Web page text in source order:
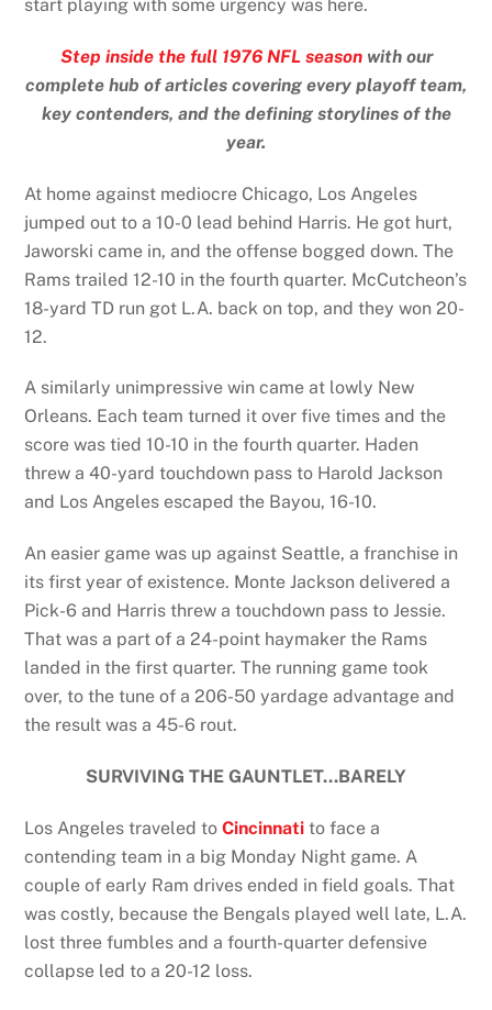
start playing with some urgency was here.
Step inside the full 1976 NFL seasonwith our
complete hub of articles covering every playoff team,
key contenders, and the defining storylines of the
year.
At home against mediocre Chicago, Los Angeles
jumped out to a 10-0 lead behind Harris. He got hurt,
Jaworski came in, and the offense bogged down. The
Rams trailed 12-10 in the fourth quarter. McCutcheon’s
18-yard TD run got L.A. back on top, and they won 20-
12.
A similarly unimpressive win came at lowly New
Orleans. Each team turned it over five times and the
score was tied 10-10 in the fourth quarter. Haden
threw a 40-yard touchdown pass to Harold Jackson
and Los Angeles escaped the Bayou, 16-10.
An easier game was up against Seattle, a franchise in
its first year of existence. Monte Jackson delivered a
Pick-6 and Harris threw a touchdown pass to Jessie.
That was a part of a 24-point haymaker the Rams
landed in the first quarter. The running game took
over, to the tune of a 206-50 yardage advantage and
the result was a 45-6 rout.
SURVIVING THE GAUNTLET…BARELY
Los Angeles traveled toCincinnati to face a
contending team in a big Monday Night game. A
couple of early Ram drives ended in field goals. That
was costly, because the Bengals played well late, L.A.
lost three fumbles and a fourth-quarter defensive
collapse led to a 20-12 loss.